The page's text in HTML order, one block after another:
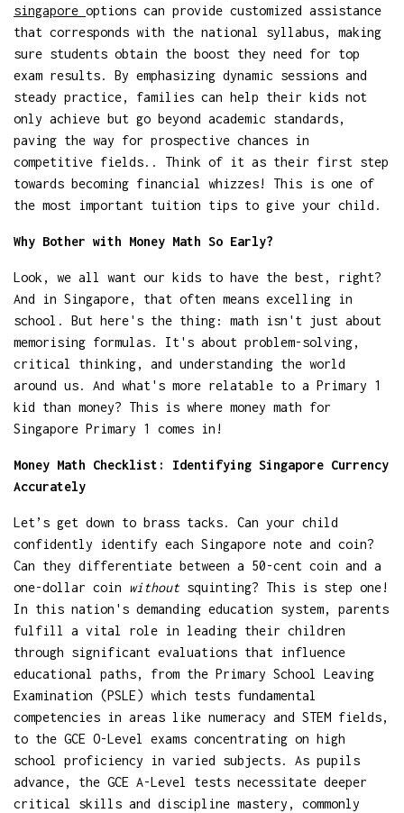
singapore options can provide customized assistance
that corresponds with the national syllabus, making
sure students obtain the boost they need for top
exam results. By emphasizing dynamic sessions and
steady practice, families can help their kids not
only achieve but go beyond academic standards,
paving the way for prospective chances in
competitive fields.. Think of it as their first step
towards becoming financial whizzes! This is one of
the most important tuition tips to give your child.
Why Bother with Money Math So Early?
Look, we all want our kids to have the best, right?
And in Singapore, that often means excelling in
school. But here's the thing: math isn't just about
memorising formulas. It's about problem-solving,
critical thinking, and understanding the world
around us. And what's more relatable to a Primary 1
kid than money? This is where money math for
Singapore Primary 1 comes in!
Money Math Checklist: Identifying Singapore Currency
Accurately
Let’s get down to brass tacks. Can your child
confidently identify each Singapore note and coin?
Can they differentiate between a 50-cent coin and a
one-dollar coin without squinting? This is step one!
In this nation's demanding education system, parents
fulfill a vital role in leading their children
through significant evaluations that influence
educational paths, from the Primary School Leaving
Examination (PSLE) which tests fundamental
competencies in areas like numeracy and STEM fields,
to the GCE O-Level exams concentrating on high
school proficiency in varied subjects. As pupils
advance, the GCE A-Level tests necessitate deeper
critical skills and discipline mastery, commonly